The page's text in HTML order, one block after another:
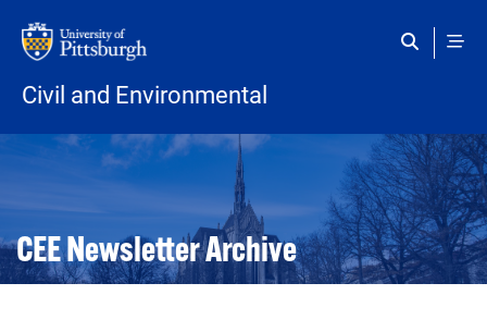
Civil and Environmental
Open configuration options
Open configuration options
CEE Newsletter Archive